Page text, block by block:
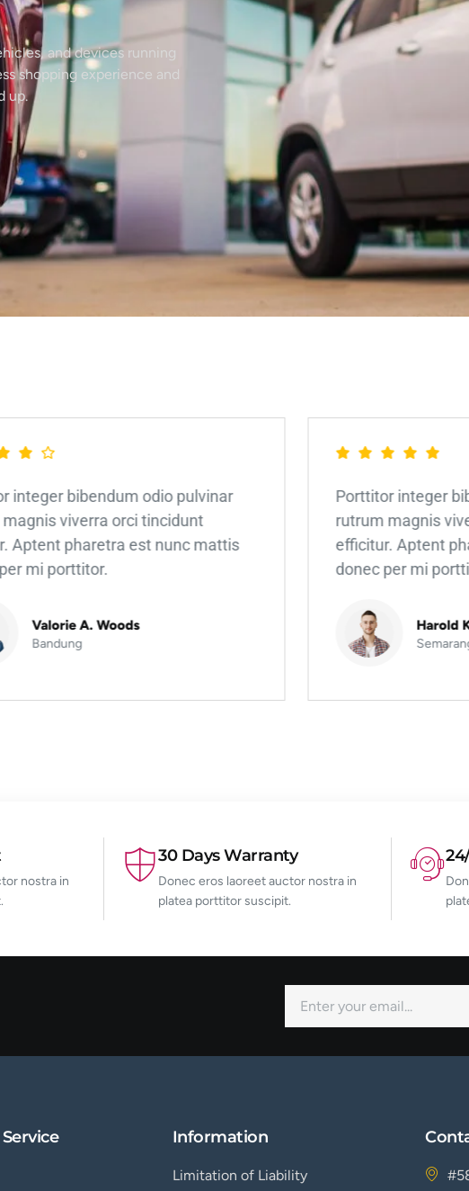
and devices running
shopping experience and
up.
integer bibendum odio pulvinar
viverra orci tincidunt
Aptent pharetra est nunc mattis
mi porttitor.
Valorie A. Woods
Bandung
Porttitor integer
rutrum magnis
efficitur. Aptent
donec per mi
Harold
nostra in
30 Days Warranty
Donec eros laoreet auctor nostra in
platea porttitor suscipit.
Information
Limitation of Liability